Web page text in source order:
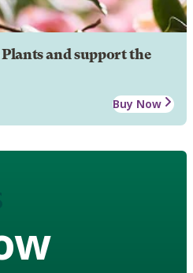
and support the
Buy Now